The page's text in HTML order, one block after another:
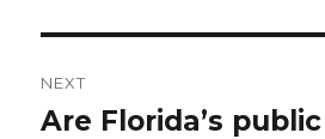
NEXT
Next
Are Florida’s public